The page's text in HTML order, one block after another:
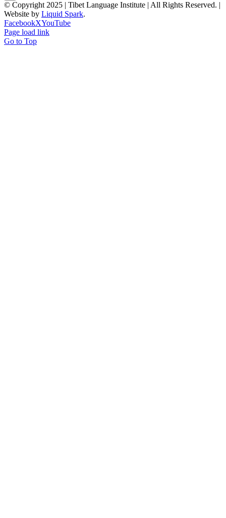
© Copyright 2025 | Tibet Language Institute | All Rights Reserved. |
Website by Liquid Spark.
FacebookXYouTube
Page load link
Go to Top